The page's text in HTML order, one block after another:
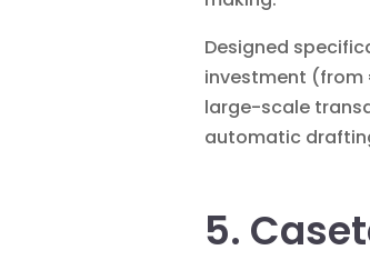
Designed
investment (from
large-scale
automatic
5.